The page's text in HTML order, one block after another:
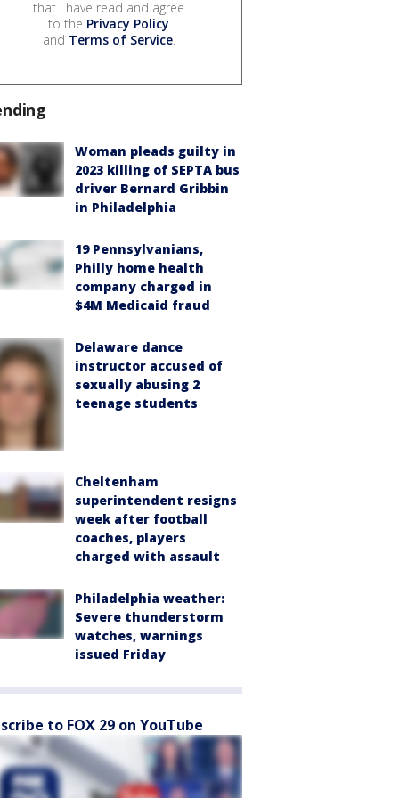
that I have read and agree
to the Privacy Policy
and Terms of Service.
Woman pleads guilty in
2023 killing of SEPTA bus
driver Bernard Gribbin
in Philadelphia
19 Pennsylvanians,
Philly home health
company charged in
$4M Medicaid fraud
Delaware dance
instructor accused of
sexually abusing 2
teenage students
Cheltenham
superintendent resigns
week after football
coaches, players
charged with assault
Philadelphia weather:
Severe thunderstorm
watches, warnings
issued Friday
to FOX 29 on YouTube